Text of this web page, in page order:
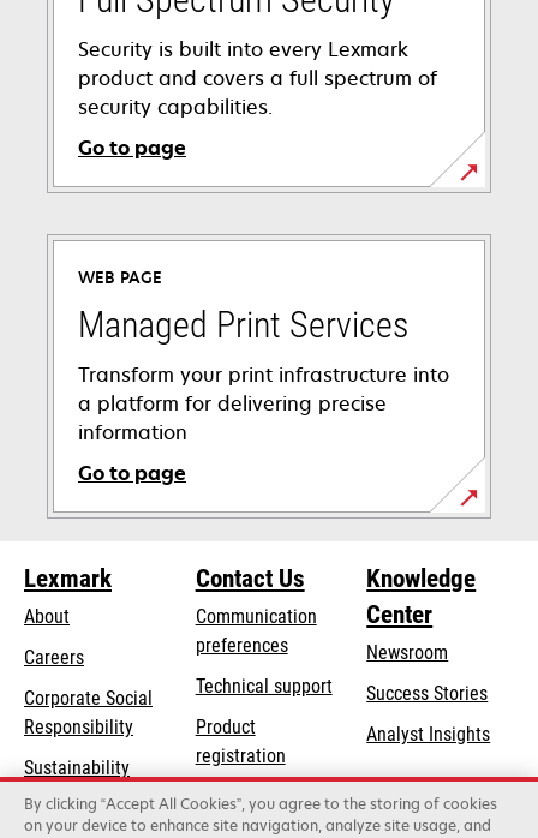
Security is built into every Lexmark
product and covers a full spectrum of
security capabilities.
Go to page
WEB PAGE
Managed Print Services
Transform your print infrastructure into
a platform for delivering precise
information
Go to page
Lexmark
About
Careers
Corporate Social
Responsibilityopens
a
new
Sustainability
Lexmark Partners
Contact Us
Communication
preferences
Technical supportopens
tab
Product
registration
Find a dealer
Knowledge
Center
Newsroom
Success Stories
Analyst Insights
By clicking “Accept All Cookies”, you agree to the storing of cookies
on your device to enhance site navigation, analyze site usage, and